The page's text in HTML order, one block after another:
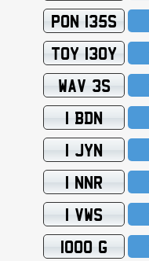
PON 135S
TOY 130Y
WAV 3S
1 BDN
1 JYN
1 NNR
1 VWS
1000 G